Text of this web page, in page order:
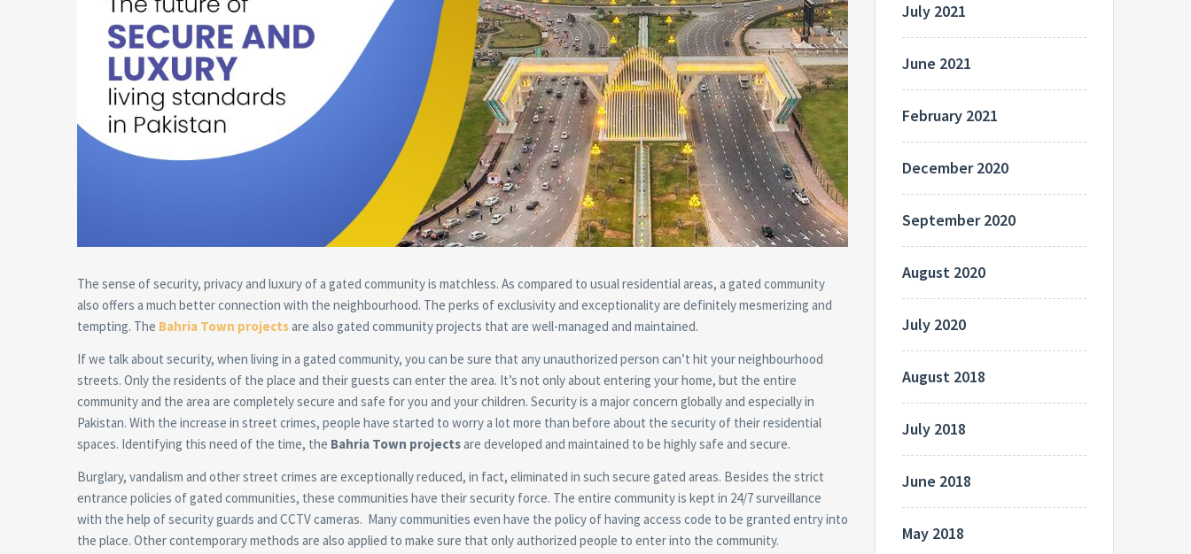
The sense of security, privacy and luxury of a gated community is matchless. As compared to usual residential areas, a gated community
also offers a much better connection with the neighbourhood. The perks of exclusivity and exceptionality are definitely mesmerizing and
tempting. The Bahria Town projectsare also gated community projects that are well-managed and maintained.
If we talk about security, when living in a gated community, you can be sure that any unauthorized person can’t hit your neighbourhood
streets. Only the residents of the place and their guests can enter the area. It’s not only about entering your home, but the entire
community and the area are completely secure and safe for you and your children. Security is a major concern globally and especially in
Pakistan. With the increase in street crimes, people have started to worry a lot more than before about the security of their residential
spaces. Identifying this need of the time, the Bahria Town projectsare developed and maintained to be highly safe and secure.
Burglary, vandalism and other street crimes are exceptionally reduced, in fact, eliminated in such secure gated areas. Besides the strict
entrance policies of gated communities, these communities have their security force. The entire community is kept in 24/7 surveillance
with the help of security guards and CCTV cameras. Many communities even have the policy of having access code to be granted entry into
the place. Other contemporary methods are also applied to make sure that only authorized people to enter into the community.
July 2021
June 2021
February 2021
December 2020
September 2020
August 2020
July 2020
August 2018
July 2018
June 2018
May 2018